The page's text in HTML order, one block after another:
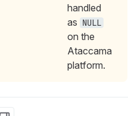
handled
as NULL
on the
Ataccama
platform.